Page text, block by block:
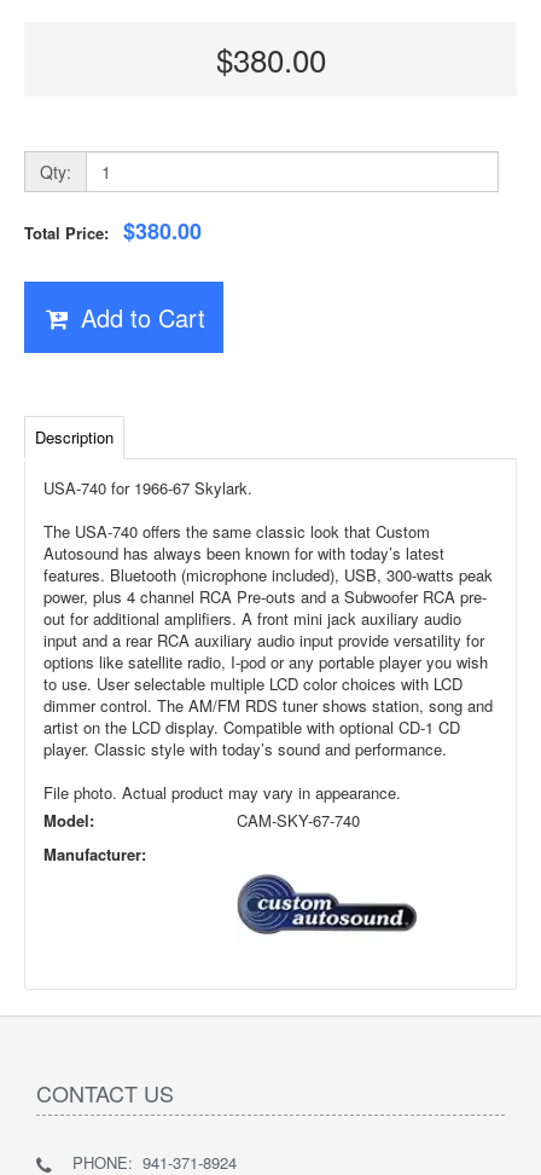
$380.00
Qty:
Total Price: $380.00
Add to Cart
Description
USA-740 for 1966-67 Skylark.
The USA-740 offers the same classic look that Custom
Autosound has always been known for with today’s latest
features. Bluetooth (microphone included), USB, 300-watts peak
power, plus 4 channel RCA Pre-outs and a Subwoofer RCA pre-
out for additional amplifiers. A front mini jack auxiliary audio
input and a rear RCA auxiliary audio input provide versatility for
options like satellite radio, I-pod or any portable player you wish
to use. User selectable multiple LCD color choices with LCD
dimmer control. The AM/FM RDS tuner shows station, song and
artist on the LCD display. Compatible with optional CD-1 CD
player. Classic style with today’s sound and performance.
File photo. Actual product may vary in appearance.
Model:
CAM-SKY-67-740
Manufacturer:
CONTACT US
PHONE: 941-371-8924